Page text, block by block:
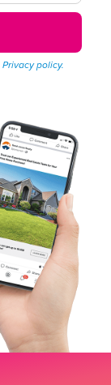
Privacy policy.